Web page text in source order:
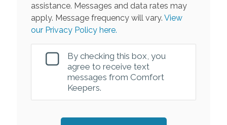
assistance. Messages and data rates may
apply. Message frequency will vary. View
our Privacy Policy here.
By checking this box, you
agree to receive text
messages from Comfort
Keepers.